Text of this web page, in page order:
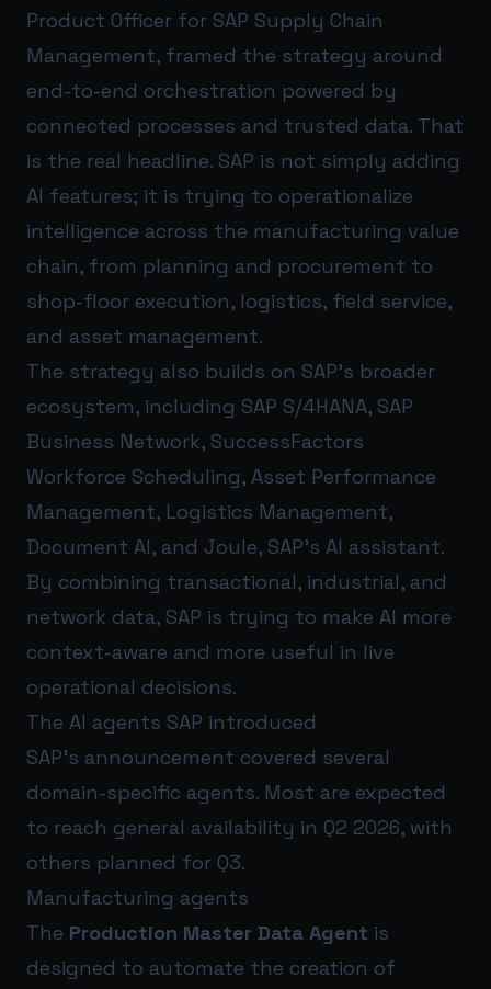
Product Officer for SAP Supply Chain
Management, framed the strategy around
end-to-end orchestration powered by
connected processes and trusted data. That
is the real headline. SAP is not simply adding
AI features; it is trying to operationalize
intelligence across the manufacturing value
chain, from planning and procurement to
shop-floor execution, logistics, field service,
and asset management.
The strategy also builds on SAP’s broader
ecosystem, including SAP S/4HANA, SAP
Business Network, SuccessFactors
Workforce Scheduling, Asset Performance
Management, Logistics Management,
Document AI, and Joule, SAP’s AI assistant.
By combining transactional, industrial, and
network data, SAP is trying to make AI more
context-aware and more useful in live
operational decisions.
The AI agents SAP introduced
SAP’s announcement covered several
domain-specific agents. Most are expected
to reach general availability in Q2 2026, with
others planned for Q3.
Manufacturing agents
The Production Master Data Agent is
designed to automate the creation of